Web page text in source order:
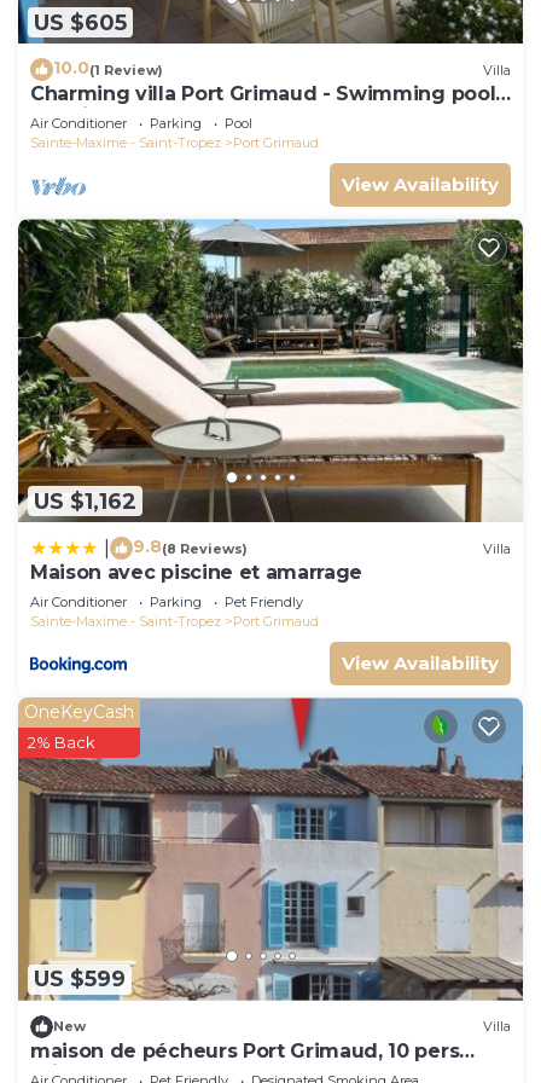
US $605
10.0(1 Review) Villa
Charming villa Port Grimaud - Swimming pool -
Mooring - Boats
Air Conditioner Parking
Pool
Sainte-Maxime - Saint-Tropez
Port Grimaud
View Availability
US $1,162
9.8(8 Reviews) Villa
Maison avec piscine et amarrage
Air Conditioner Parking
Pet Friendly
Sainte-Maxime - Saint-Tropez
Port Grimaud
View Availability
US $599
OneKeyCash
2% Back
New Villa
maison de pécheurs Port Grimaud, 10 pers
,clim, Golfe de St Tropez